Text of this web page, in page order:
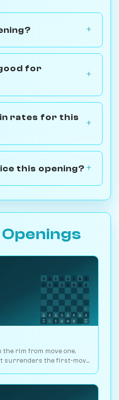
for
rates for this
this opening?
Openings
the rim from move one.
surrenders the first-move